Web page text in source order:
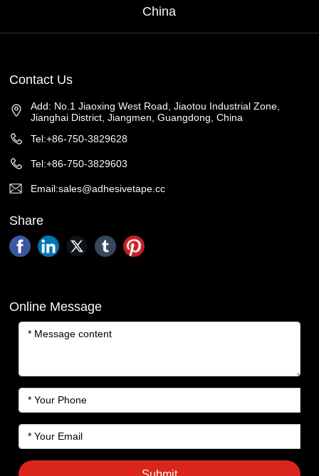
China
Contact Us
Add: No.1 Jiaoxing West Road, Jiaotou Industrial Zone,
Jianghai District, Jiangmen, Guangdong, China
Tel:+86-750-3829628
Tel:+86-750-3829603
Email:sales@adhesivetape.cc
Share
Online Message